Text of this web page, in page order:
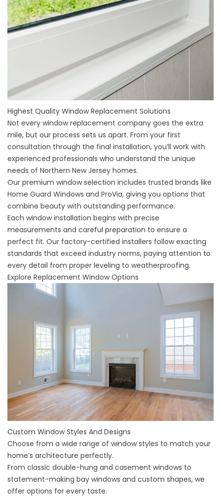
Highest Quality Window Replacement Solutions
Not every window replacement company goes the extra
mile, but our process sets us apart. From your first
consultation through the final installation, you’ll work with
experienced professionals who understand the unique
needs of Northern New Jersey homes.
Our premium window selection includes trusted brands like
Home Guard Windows and ProVia, giving you options that
combine beauty with outstanding performance.
Each window installation begins with precise
measurements and careful preparation to ensure a
perfect fit. Our factory-certified installers follow exacting
standards that exceed industry norms, paying attention to
every detail from proper leveling to weatherproofing.
Explore Replacement Window Options
Custom Window Styles And Designs
Choose from a wide range of window styles to match your
home’s architecture perfectly.
From classic double-hung and casement windows to
statement-making bay windows and custom shapes, we
offer options for every taste.